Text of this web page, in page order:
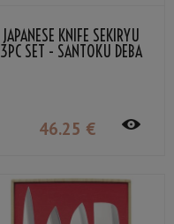
JAPANESE KNIFE SEKIRYU
3PC SET - SANTOKU DEBA
46.25 €